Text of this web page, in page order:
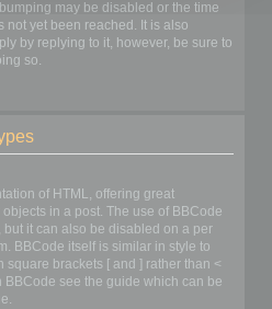
may be disabled or the time
yet been reached. It is also
by replying to it, however, be sure to
so.
of HTML, offering great
in a post. The use of BBCode
it can also be disabled on a per
BBCode itself is similar in style to
square brackets [ and ] rather than <
BBCode see the guide which can be